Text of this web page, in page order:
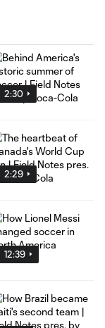
2:30
2:29
12:39